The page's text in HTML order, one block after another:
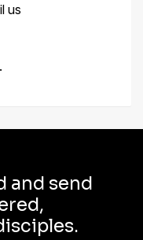
us
.
and send